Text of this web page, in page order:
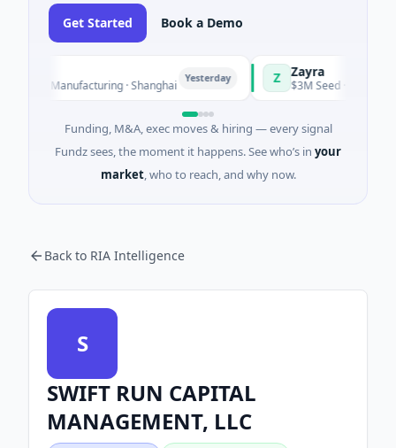
Get Started Book a Demo
C · Manufacturing · Shanghai Yesterday Zayra
$3M Seed · Artificial
Funding, M&A, exec moves & hiring — every signal
Fundz sees, the moment it happens. See who’s in your
market, who to reach, and why now.
Back to RIA Intelligence
S
SWIFT RUN CAPITAL
MANAGEMENT, LLC